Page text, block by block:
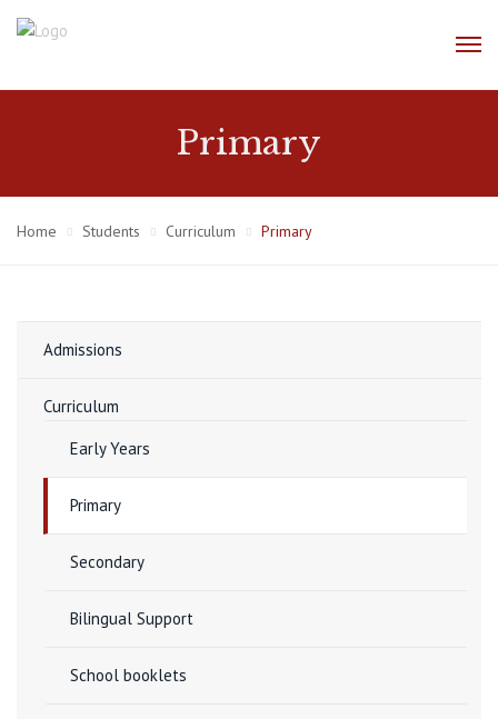
Primary
Home Students Curriculum Primary
Admissions
Curriculum
Early Years
Primary
Secondary
Bilingual Support
School booklets